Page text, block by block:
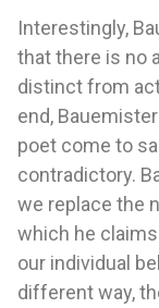
Interestingly,
that there is no
distinct from
end,
poet come to
contradictory.
we replace the
which he
our individual
different way,